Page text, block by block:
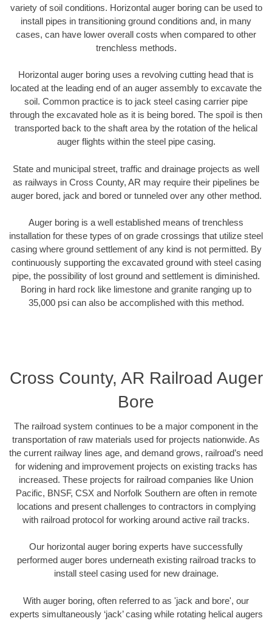
variety of soil conditions. Horizontal auger boring can be used to
install pipes in transitioning ground conditions and, in many
cases, can have lower overall costs when compared to other
trenchless methods.
Horizontal auger boring uses a revolving cutting head that is
located at the leading end of an auger assembly to excavate the
soil. Common practice is to jack steel casing carrier pipe
through the excavated hole as it is being bored. The spoil is then
transported back to the shaft area by the rotation of the helical
auger flights within the steel pipe casing.
State and municipal street, traffic and drainage projects as well
as railways in Cross County, AR may require their pipelines be
auger bored, jack and bored or tunneled over any other method.
Auger boring is a well established means of trenchless
installation for these types of on grade crossings that utilize steel
casing where ground settlement of any kind is not permitted. By
continuously supporting the excavated ground with steel casing
pipe, the possibility of lost ground and settlement is diminished.
Boring in hard rock like limestone and granite ranging up to
35,000 psi can also be accomplished with this method.
Cross County, AR Railroad Auger
Bore
The railroad system continues to be a major component in the
transportation of raw materials used for projects nationwide. As
the current railway lines age, and demand grows, railroad’s need
for widening and improvement projects on existing tracks has
increased. These projects for railroad companies like Union
Pacific, BNSF, CSX and Norfolk Southern are often in remote
locations and present challenges to contractors in complying
with railroad protocol for working around active rail tracks.
Our horizontal auger boring experts have successfully
performed auger bores underneath existing railroad tracks to
install steel casing used for new drainage.
With auger boring, often referred to as 'jack and bore', our
experts simultaneously ‘jack’ casing while rotating helical augers